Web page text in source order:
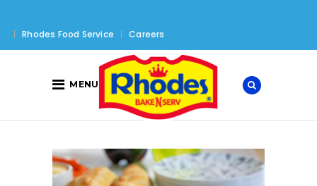
Rhodes Food Service Careers
MENU